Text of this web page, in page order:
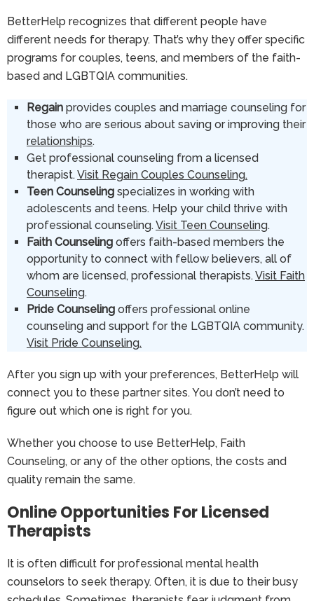
BetterHelp recognizes that different people have
different needs for therapy. That’s why they offer specific
programs for couples, teens, and members of the faith-
based and LGBTQIA communities.
Regain provides couples and marriage counseling for
those who are serious about saving or improving their
relationships.
Get professional counseling from a licensed
therapist.Visit Regain Couples Counseling.
Teen Counseling specializes in working with
adolescents and teens. Help your child thrive with
professional counseling.Visit Teen Counseling.
Faith Counseling offers faith-based members the
opportunity to connect with fellow believers, all of
whom are licensed, professional therapists.Visit Faith
Counseling.
Pride Counseling offers professional online
counseling and support for the LGBTQIA community.
Visit Pride Counseling.
After you sign up with your preferences, BetterHelp will
connect you to these partner sites. You don’t need to
figure out which one is right for you.
Whether you choose to use BetterHelp, Faith
Counseling, or any of the other options, the costs and
quality remain the same.
Online Opportunities For Licensed
Therapists
It is often difficult for professional mental health
counselors to seek therapy. Often, it is due to their busy